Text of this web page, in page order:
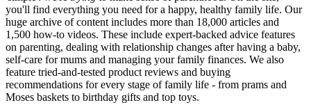
you'll find everything you need for a happy, healthy family life. Our
huge archive of content includes more than 18,000 articles and
1,500 how-to videos. These include expert-backed advice features
on parenting, dealing with relationship changes after having a baby,
self-care for mums and managing your family finances. We also
feature tried-and-tested product reviews and buying
recommendations for every stage of family life - from prams and
Moses baskets to birthday gifts and top toys.